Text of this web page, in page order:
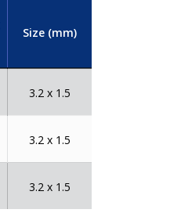
Size (mm)
3.2 x 1.5
3.2 x 1.5
3.2 x 1.5